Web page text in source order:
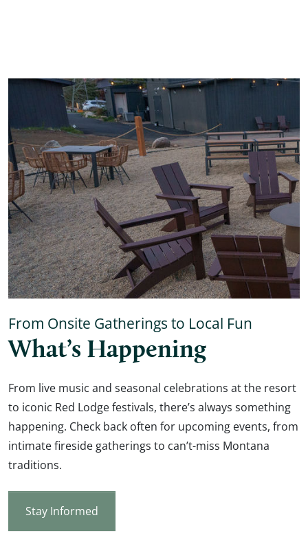
From Onsite Gatherings to Local Fun
What’s Happening
From live music and seasonal celebrations at the resort
to iconic Red Lodge festivals, there’s always something
happening. Check back often for upcoming events, from
intimate fireside gatherings to can’t-miss Montana
traditions.
Stay Informed